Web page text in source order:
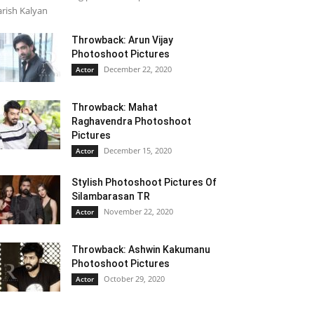
Kalyan
Throwback: Arun Vijay
Photoshoot Pictures
Actor December 22, 2020
Throwback: Mahat
Raghavendra Photoshoot
Pictures
Actor December 15, 2020
Stylish Photoshoot Pictures Of
Silambarasan TR
Actor November 22, 2020
Throwback: Ashwin Kakumanu
Photoshoot Pictures
Actor October 29, 2020